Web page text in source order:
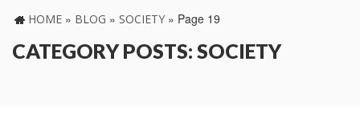
HOME » BLOG » SOCIETY » Page 19
CATEGORY POSTS: SOCIETY